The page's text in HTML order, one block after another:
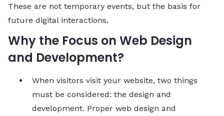
These are not temporary events, but the basis for
future digital interactions.
Why the Focus on Web Design
and Development?
When visitors visit your website, two things
must be considered: the design and
development. Proper web design and